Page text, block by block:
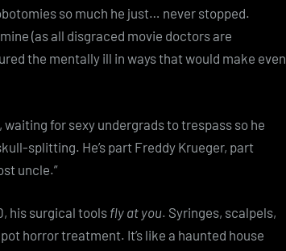
so much he just… never stopped.
(as all disgraced movie doctors are
the mentally ill in ways that would make even
waiting for sexy undergrads to trespass so he
splitting. He’s part Freddy Krueger, part
uncle.”
his surgical toolsfly at you. Syringes, scalpels,
horror treatment. It’s like a haunted house